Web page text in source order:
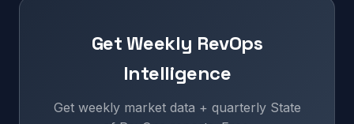
Get Weekly RevOps
Intelligence
Get weekly market data + quarterly State